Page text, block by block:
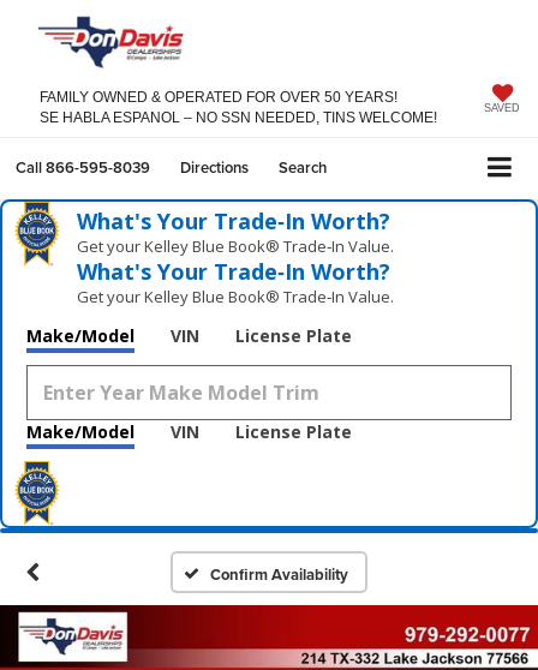
FAMILY OWNED & OPERATED FOR OVER 50 YEARS!
SE HABLA ESPANOL – NO SSN NEEDED, TINS WELCOME!
SAVED
Call866-595-8039 Directions Search
What's Your Trade‑In Worth?
Get your Kelley Blue Book® Trade‑In Value.
What's Your Trade‑In Worth?
Get your Kelley Blue Book® Trade‑In Value.
Make/Model VIN License Plate
Make/Model VIN License Plate
Confirm Availability